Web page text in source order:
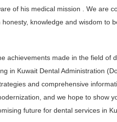
of his medical mission . We are
knowledge and wisdom to
achievements made in the field of
in Kuwait Dental Administration
and comprehensive
and we hope to show
future for dental services in